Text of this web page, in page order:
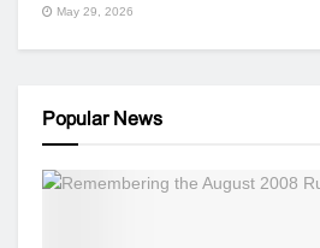
May 29, 2026
Popular News